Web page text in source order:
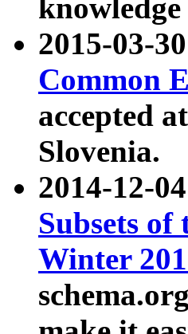
knowledge
2015-03-
Common
accepted at
Slovenia.
2014-12-
Subsets
Winter